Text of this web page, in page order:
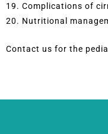
19. Complications of
20. Nutritional
Contact us for the